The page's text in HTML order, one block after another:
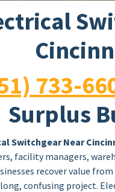
733-
Surplus
Switchgear Near
facility managers,
recover value
confusing project.